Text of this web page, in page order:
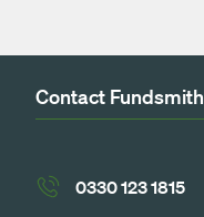
Contact Fundsmith
0330 123 1815